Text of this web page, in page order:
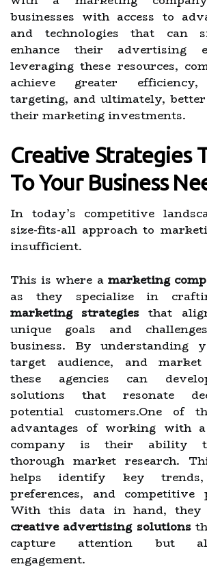
businesses with access to
and technologies that can
enhance their advertising
leveraging these resources,
achieve greater
targeting, and ultimately,
their marketing investments.
Creative Strategies
To Your Business
In today’s competitive
size-fits-all approach to
insufficient.
This is where a marketing
as they specialize in
marketing strategies that
unique goals and
business. By understanding
target audience, and market
these agencies can
solutions that resonate
potential customers.One of
advantages of working with
company is their ability
thorough market research.
helps identify key trends,
preferences, and competitive
With this data in hand, they
creative advertising solutions
capture attention but
engagement.